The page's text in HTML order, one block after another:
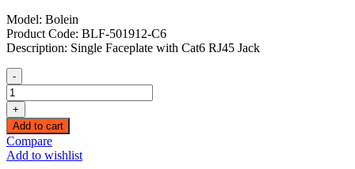
Model: Bolein
Product Code: BLF-501912-C6
Description: Single Faceplate with Cat6 RJ45 Jack
-
BLF-
501912-
C6
Bolein
Single
Faceplate
+
Add to cart
Compare
Add to wishlist